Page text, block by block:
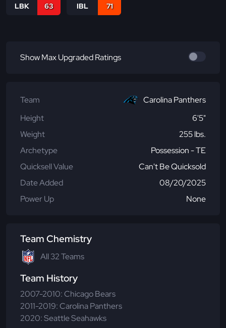
LBK 63 IBL 71
Show Max Upgraded Ratings
Team
Carolina Panthers
Height
6'5"
Weight
255 lbs.
Archetype
Possession - TE
Quicksell Value
Can't Be Quicksold
Date Added
08/20/2025
Power Up
None
Team Chemistry
All 32 Teams
Team History
2007-2010: Chicago Bears
2011-2019: Carolina Panthers
2020: Seattle Seahawks